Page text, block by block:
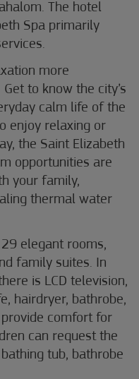
The hotel
Spa primarily
more
to know the city’s
calm life of the
enjoy relaxing or
the Saint Elizabeth
opportunities are
your family,
thermal water
elegant rooms,
family suites. In
is LCD television,
hairdryer, bathrobe,
comfort for
can request the
tub, bathrobe